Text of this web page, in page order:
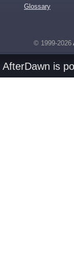
Glossary
© 1999-2026
AfterDawn is